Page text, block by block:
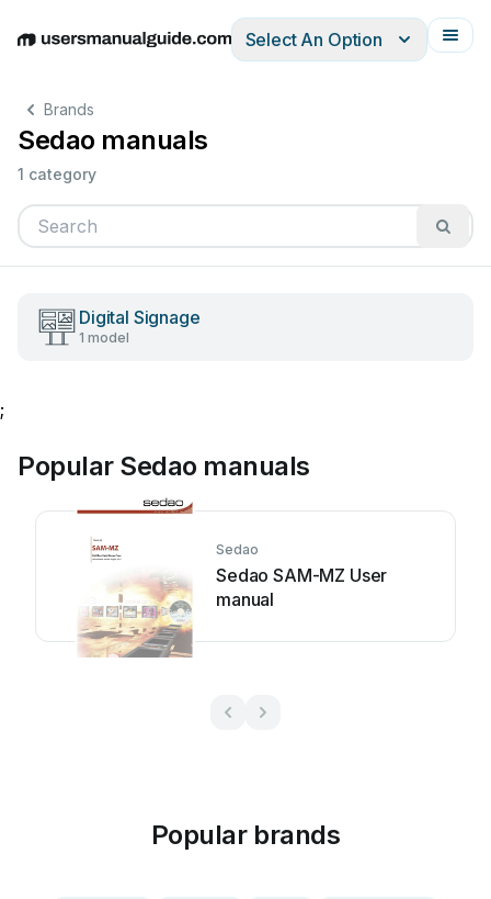
EnglishDeutschEspañolItalianoFrançais
Select An Option
Brands
Sedao manuals
1 category
Digital Signage
1 model
;
Popular Sedao manuals
Sedao
Sedao SAM-MZ User
manual
Popular brands